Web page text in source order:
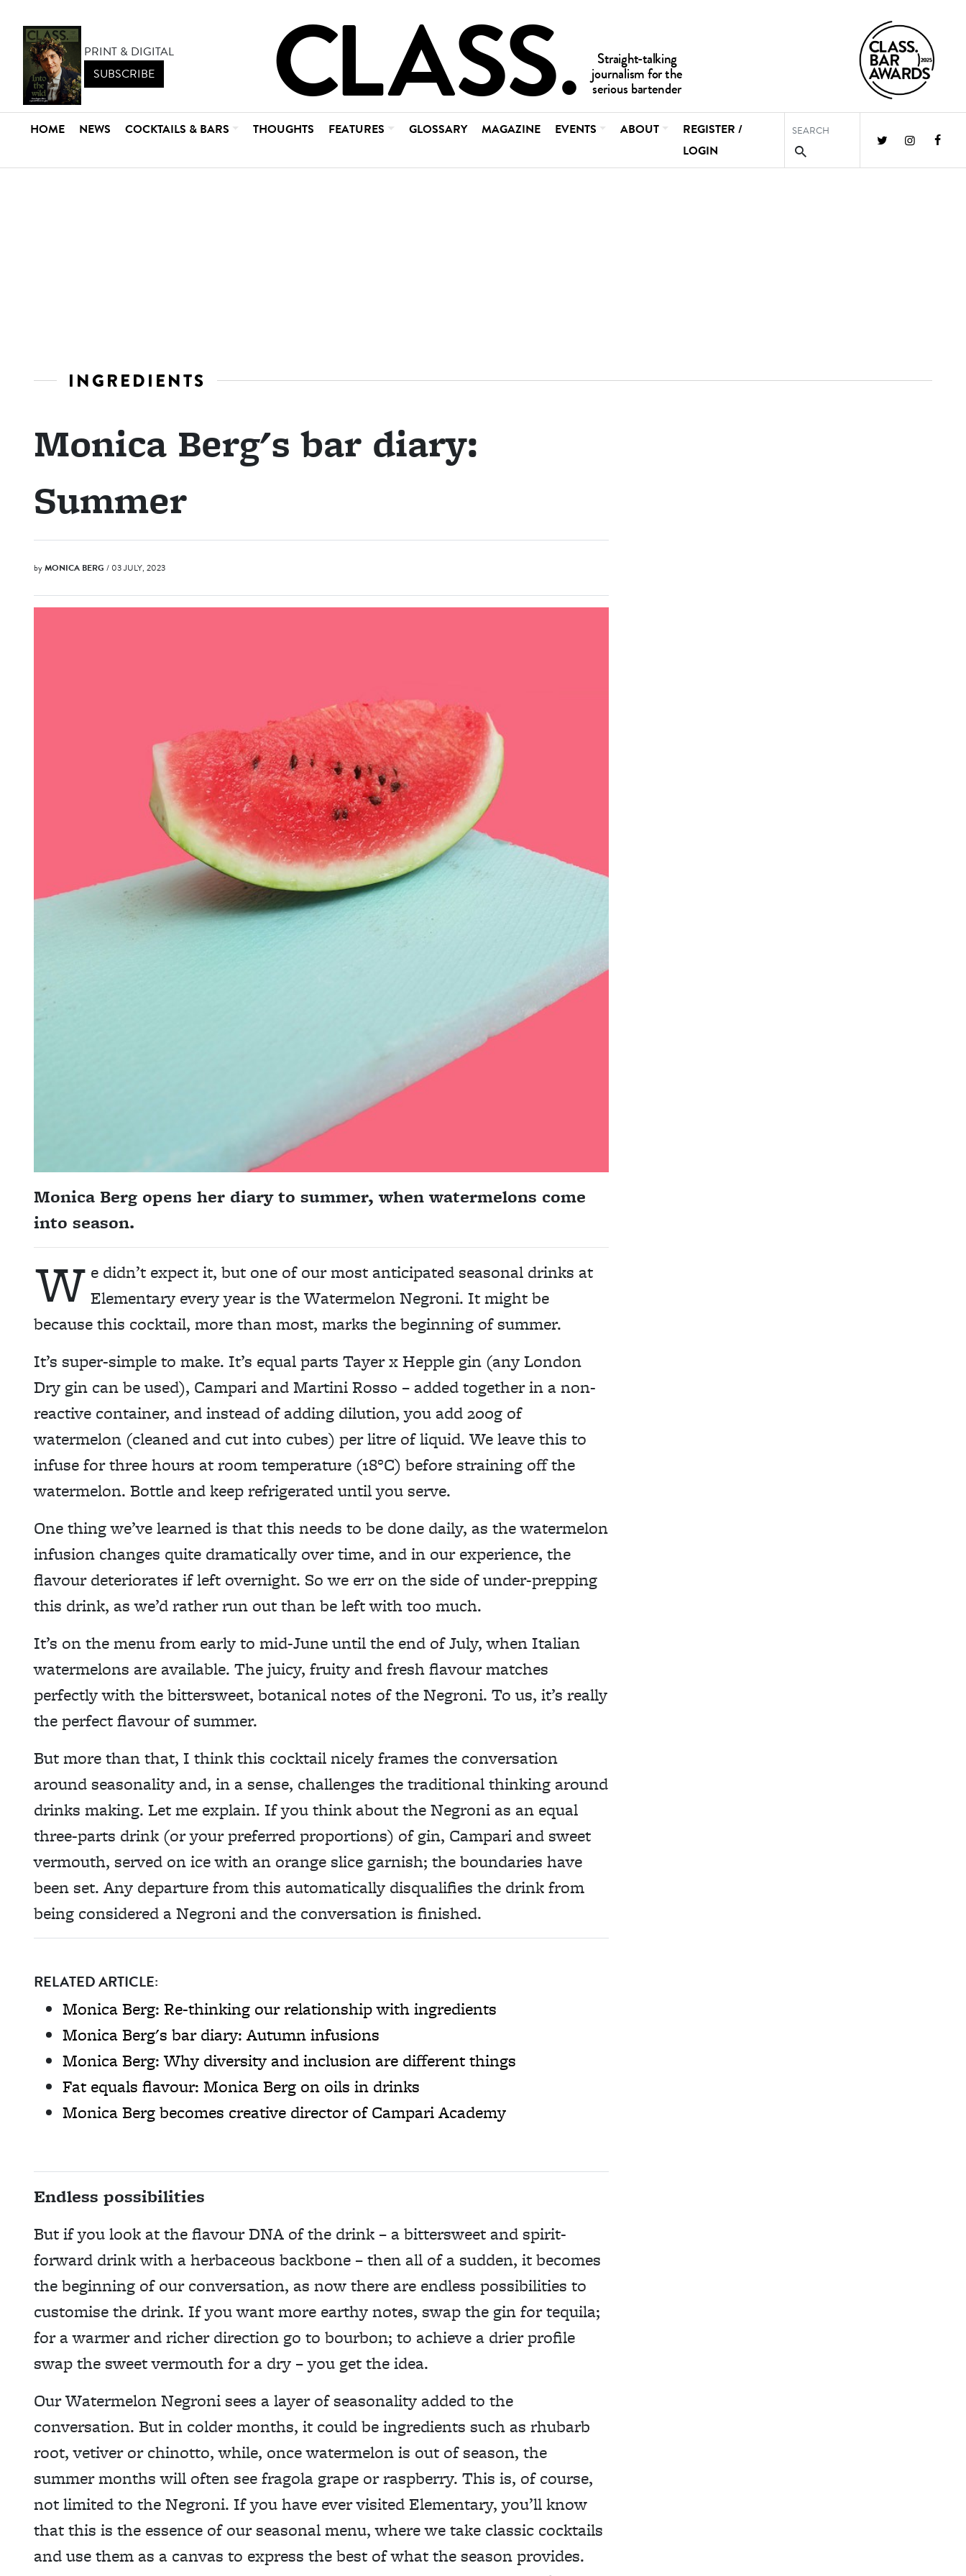
PRINT & DIGITAL
SUBSCRIBE
HOME NEWS COCKTAILS & BARS THOUGHTS FEATURES GLOSSARY MAGAZINE EVENTS ABOUT
REGISTER /
LOGIN
INGREDIENTS
Monica Berg's bar diary:
Summer
byMONICA BERG / 03 JULY, 2023
Monica Berg opens her diary to summer, when watermelons come
into season.
W e didn’t expect it, but one of our most anticipated seasonal drinks at
Elementary every year is the Watermelon Negroni. It might be
because this cocktail, more than most, marks the beginning of summer.
It’s super-simple to make. It’s equal parts Tayer x Hepple gin (any London
Dry gin can be used), Campari and Martini Rosso – added together in a non-
reactive container, and instead of adding dilution, you add 200g of
watermelon (cleaned and cut into cubes) per litre of liquid. We leave this to
infuse for three hours at room temperature (18°C) before straining off the
watermelon. Bottle and keep refrigerated until you serve.
One thing we’ve learned is that this needs to be done daily, as the watermelon
infusion changes quite dramatically over time, and in our experience, the
flavour deteriorates if left overnight. So we err on the side of under-prepping
this drink, as we’d rather run out than be left with too much.
It’s on the menu from early to mid-June until the end of July, when Italian
watermelons are available. The juicy, fruity and fresh flavour matches
perfectly with the bittersweet, botanical notes of the Negroni. To us, it’s really
the perfect flavour of summer.
But more than that, I think this cocktail nicely frames the conversation
around seasonality and, in a sense, challenges the traditional thinking around
drinks making. Let me explain. If you think about the Negroni as an equal
three-parts drink (or your preferred proportions) of gin, Campari and sweet
vermouth, served on ice with an orange slice garnish; the boundaries have
been set. Any departure from this automatically disqualifies the drink from
being considered a Negroni and the conversation is finished.
RELATED ARTICLE:
Monica Berg: Re-thinking our relationship with ingredients
Monica Berg's bar diary: Autumn infusions
Monica Berg: Why diversity and inclusion are different things
Fat equals flavour: Monica Berg on oils in drinks
Monica Berg becomes creative director of Campari Academy
Endless possibilities
But if you look at the flavour DNA of the drink – a bittersweet and spirit-
forward drink with a herbaceous backbone – then all of a sudden, it becomes
the beginning of our conversation, as now there are endless possibilities to
customise the drink. If you want more earthy notes, swap the gin for tequila;
for a warmer and richer direction go to bourbon; to achieve a drier profile
swap the sweet vermouth for a dry – you get the idea.
Our Watermelon Negroni sees a layer of seasonality added to the
conversation. But in colder months, it could be ingredients such as rhubarb
root, vetiver or chinotto, while, once watermelon is out of season, the
summer months will often see fragola grape or raspberry. This is, of course,
not limited to the Negroni. If you have ever visited Elementary, you’ll know
that this is the essence of our seasonal menu, where we take classic cocktails
and use them as a canvas to express the best of what the season provides.